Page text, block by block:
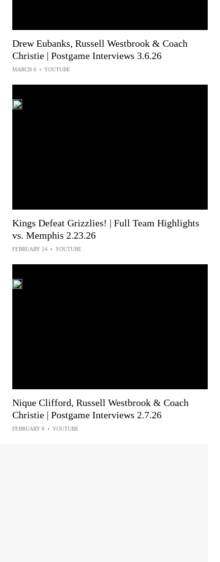
Drew Eubanks, Russell Westbrook & Coach
Christie | Postgame Interviews 3.6.26
MARCH 6 • YOUTUBE
Kings Defeat Grizzlies! | Full Team Highlights
vs. Memphis 2.23.26
FEBRUARY 24 • YOUTUBE
Nique Clifford, Russell Westbrook & Coach
Christie | Postgame Interviews 2.7.26
FEBRUARY 8 • YOUTUBE